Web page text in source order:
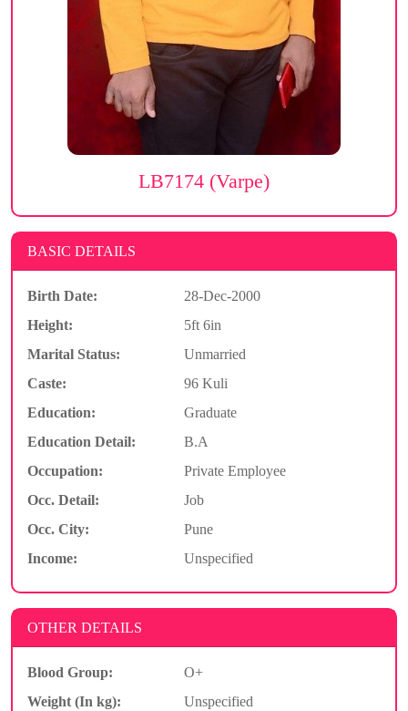
LB7174 (Varpe)
BASIC DETAILS
Birth Date:
28-Dec-2000
Height:
5ft 6in
Marital Status:
Unmarried
Caste:
96 Kuli
Education:
Graduate
Education Detail:
B.A
Occupation:
Private Employee
Occ. Detail:
Job
Occ. City:
Pune
Income:
Unspecified
OTHER DETAILS
Blood Group:
O+
Weight (In kg):
Unspecified